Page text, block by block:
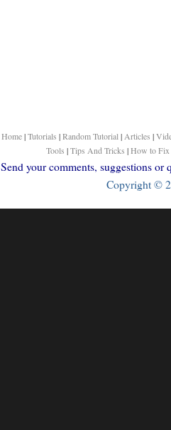
Home|Tutorials |Random Tutorial | Articles |
Tools |Tips And Tricks |How to Fix
Send your comments, suggestions
Copyright ©